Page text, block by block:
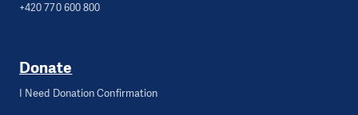
+420 770 600 800
Donate
I Need Donation Confirmation